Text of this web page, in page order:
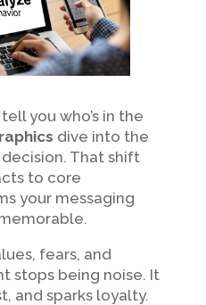
tell you who’s in the
dive into the
That shift
to core
your messaging
fears, and
stops being noise. It
and sparks loyalty.